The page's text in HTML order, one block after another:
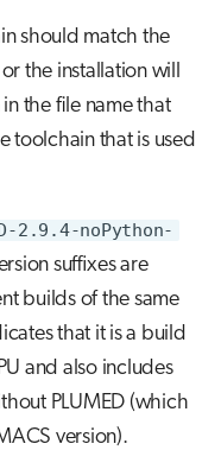
should match the
the installation will
the file name that
toolchain that is used
2.9.4-noPython-
suffixes are
builds of the same
that it is a build
and also includes
PLUMED (which
version).